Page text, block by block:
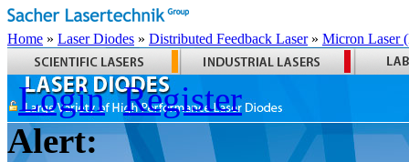
Home » Laser Diodes » Distributed Feedback Laser» Micron Laser
Login Register
Alert: